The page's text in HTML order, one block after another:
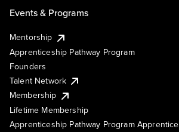
Events & Programs
Mentorship
Apprenticeship Pathway Program
Founders
Talent Network
Membership
Lifetime Membership
Apprenticeship Pathway Program Apprentice